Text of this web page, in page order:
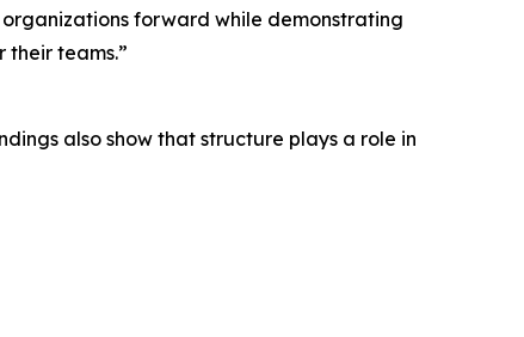
forward while demonstrating
teams.”
also show that structure plays a role in